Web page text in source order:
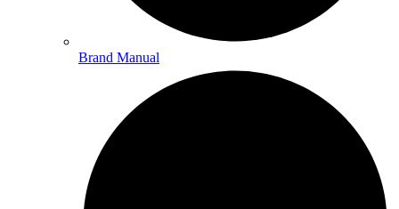
Brand Manual